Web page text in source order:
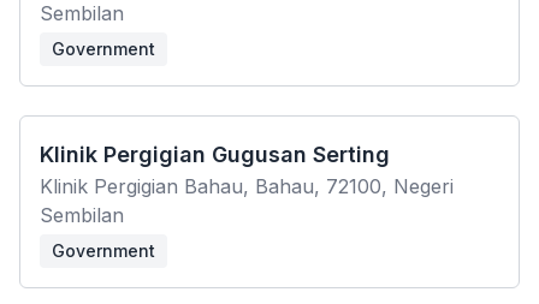
Sembilan
Government
Klinik Pergigian Gugusan Serting
Klinik Pergigian Bahau, Bahau, 72100, Negeri
Sembilan
Government